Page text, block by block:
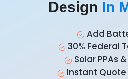
Design In
Add
30% Federal
Solar PPAs
Instant Quote